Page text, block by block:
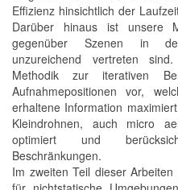
Effizienz hinsichtlich der
Darüber hinaus ist unsere
gegenüber Szenen in
unzureichend vertreten
Methodik zur iterativen
Aufnahmepositionen vor,
erhaltene Information
Kleindrohnen, auch micro
optimiert und
Beschränkungen.
Im zweiten Teil dieser